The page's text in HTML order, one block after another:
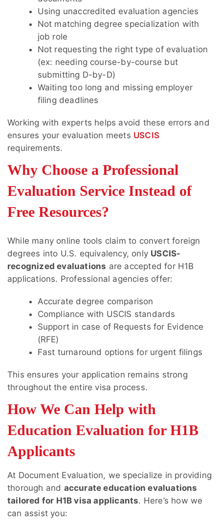
Using unaccredited evaluation agencies
Not matching degree specialization with
job role
Not requesting the right type of evaluation
(ex: needing course-by-course but
submitting D-by-D)
Waiting too long and missing employer
filing deadlines
Working with experts helps avoid these errors and
ensures your evaluation meets USCIS
requirements.
Why Choose a Professional
Evaluation Service Instead of
Free Resources?
While many online tools claim to convert foreign
degrees into U.S. equivalency, only USCIS-
recognized evaluations are accepted for H1B
applications. Professional agencies offer:
Accurate degree comparison
Compliance with USCIS standards
Support in case of Requests for Evidence
(RFE)
Fast turnaround options for urgent filings
This ensures your application remains strong
throughout the entire visa process.
How We Can Help with
Education Evaluation for H1B
Applicants
At Document Evaluation, we specialize in providing
thorough and accurate education evaluations
tailored for H1B visa applicants. Here’s how we
can assist you: